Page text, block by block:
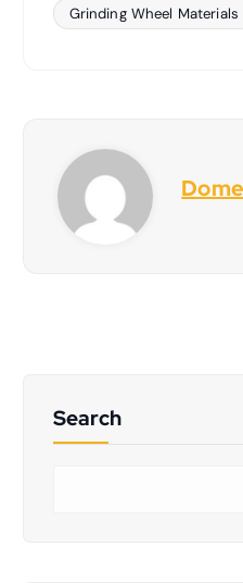
Grinding Wheel Materials
Search